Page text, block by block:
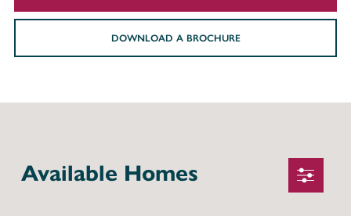
DOWNLOAD A BROCHURE
Available Homes